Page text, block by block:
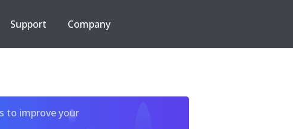
Support Company
to improve your